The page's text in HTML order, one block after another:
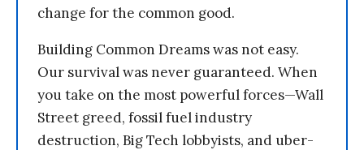
change for the common good.
Building Common Dreams was not easy.
Our survival was never guaranteed. When
you take on the most powerful forces—Wall
Street greed, fossil fuel industry
destruction, Big Tech lobbyists, and uber-